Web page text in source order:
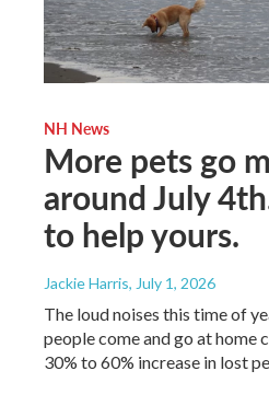
NH News
More pets go
around July
to help yours.
Jackie Harris, July 1, 2026
The loud noises this time of
people come and go at home
30% to 60% increase in lost